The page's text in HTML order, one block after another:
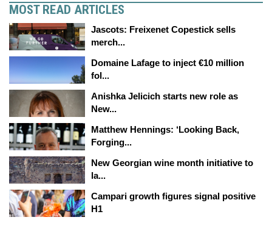
MOST READ ARTICLES
Jascots: Freixenet Copestick sells
merch...
Domaine Lafage to inject €10 million
fol...
Anishka Jelicich starts new role as
New...
Matthew Hennings: ‘Looking Back,
Forging...
New Georgian wine month initiative to
la...
Campari growth figures signal positive
H1